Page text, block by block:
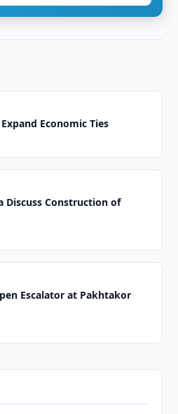
Economic Ties
Discuss Construction of
Escalator at Pakhtakor